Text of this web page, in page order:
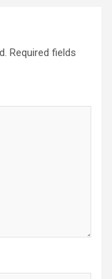
Required fields